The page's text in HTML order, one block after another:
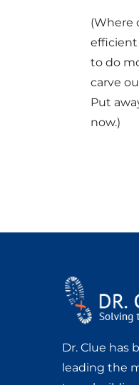
(Where
efficient
to do
carve
Put
now.)
Dr. Clue has
leading the